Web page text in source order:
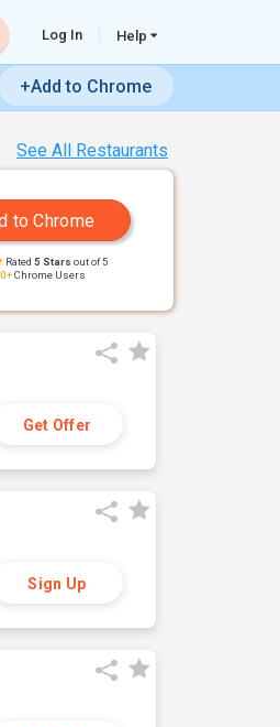
Log In Help
+Add to Chrome
See All Restaurants
Rated 5 Stars out of 5
Chrome Users
Get Offer
Sign Up